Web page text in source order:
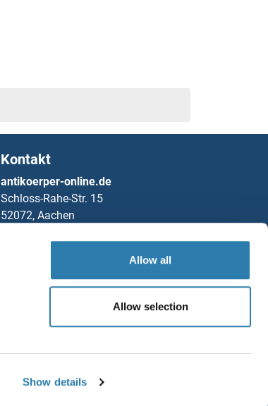
Show details
Allow all
Allow selection
Kontakt
antikoerper-online.de
Schloss-Rahe-Str. 15
52072, Aachen
+49 (0)241 95 163 153
+49 (0)241 95 163 155
Rockland Immunochemicals, Inc.Speichern / Teilen